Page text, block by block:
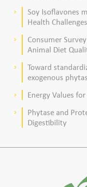
keyboard_arrow_right
Soy Isoflavones
Health Challenges
keyboard_arrow_right
Consumer
Animal Diet
keyboard_arrow_right
Toward
exogenous
keyboard_arrow_right Energy Values
keyboard_arrow_right
Phytase and
Digestibility